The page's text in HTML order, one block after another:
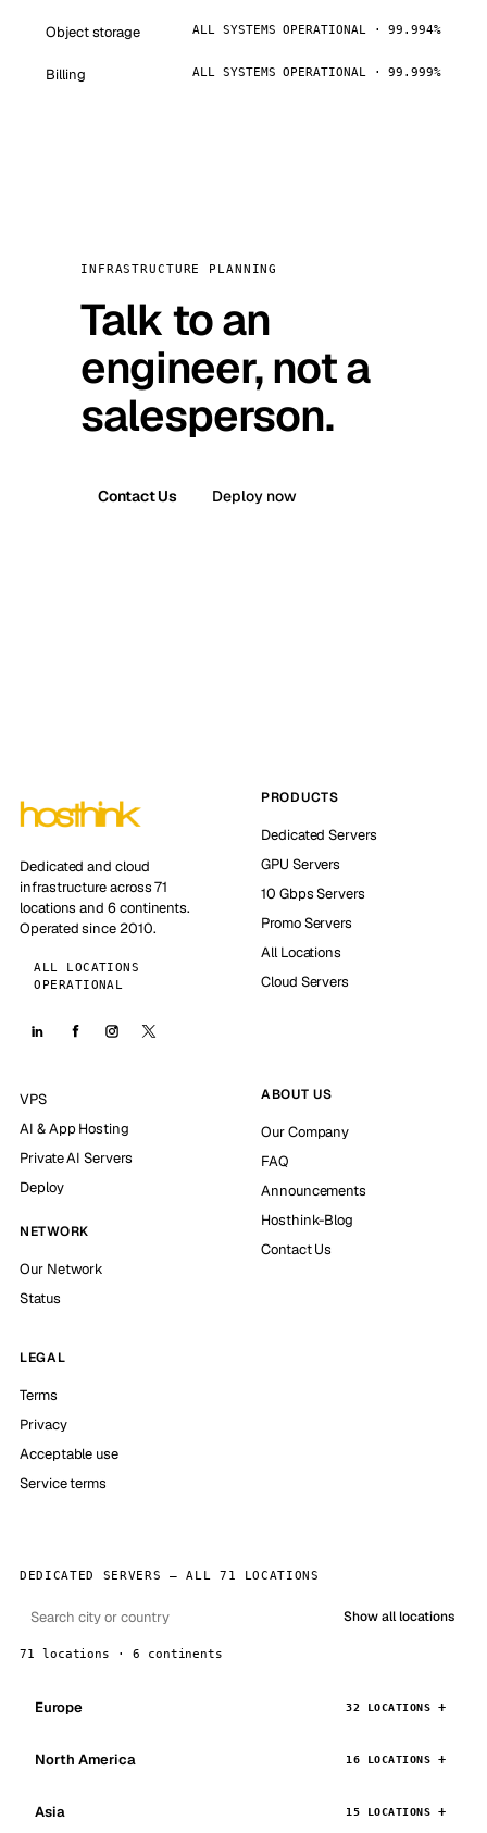
Object storage ALL SYSTEMS OPERATIONAL · 99.994%
Billing ALL SYSTEMS OPERATIONAL · 99.999%
INFRASTRUCTURE PLANNING
Talk to an
engineer, not a
salesperson.
Contact Us Deploy now
Dedicated and cloud
infrastructure across 71
locations and 6 continents.
Operated since 2010.
ALL LOCATIONS
OPERATIONAL
PRODUCTS
Dedicated Servers
GPU Servers
10 Gbps Servers
Promo Servers
All Locations
Cloud Servers
VPS
AI & App Hosting
Private AI Servers
Deploy
NETWORK
Our Network
Status
ABOUT US
Our Company
FAQ
Announcements
Hosthink-Blog
Contact Us
LEGAL
Terms
Privacy
Acceptable use
Service terms
DEDICATED SERVERS — ALL 71 LOCATIONS
Show all locations
71 locations · 6 continents
Europe 32 LOCATIONS
North America 16 LOCATIONS
Asia 15 LOCATIONS